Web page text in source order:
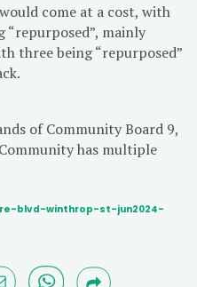
come at a cost, with
mainly
three being “repurposed”
of Community Board 9,
has multiple
blvd-winthrop-st-jun2024-